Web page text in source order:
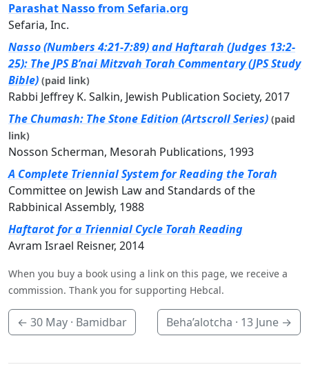
Parashat Nasso from Sefaria.org
Sefaria, Inc.
Nasso (Numbers 4:21-7:89) and Haftarah (Judges 13:2-
25): The JPS B’nai Mitzvah Torah Commentary (JPS Study
Bible) (paid link)
Rabbi Jeffrey K. Salkin, Jewish Publication Society, 2017
The Chumash: The Stone Edition (Artscroll Series) (paid
link)
Nosson Scherman, Mesorah Publications, 1993
A Complete Triennial System for Reading the Torah
Committee on Jewish Law and Standards of the
Rabbinical Assembly, 1988
Haftarot for a Triennial Cycle Torah Reading
Avram Israel Reisner, 2014
When you buy a book using a link on this page, we receive a
commission. Thank you for supporting Hebcal.
← 30 May · Bamidbar Beha’alotcha · 13 June →